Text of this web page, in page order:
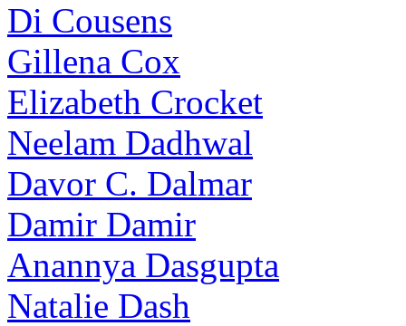
Di Cousens
Gillena Cox
Elizabeth Crocket
Neelam Dadhwal
Davor C. Dalmar
Damir Damir
Anannya Dasgupta
Natalie Dash